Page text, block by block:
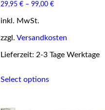
29,95 €– 99,00 €
inkl. MwSt.
zzgl. Versandkosten
Lieferzeit: 2-3 Tage Werktage
Select optionsproduct